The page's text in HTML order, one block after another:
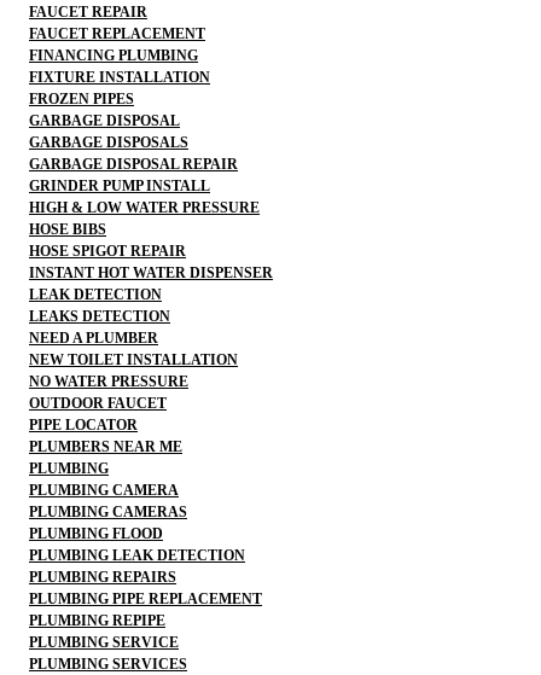
FAUCET REPAIR
FAUCET REPLACEMENT
FINANCING PLUMBING
FIXTURE INSTALLATION
FROZEN PIPES
GARBAGE DISPOSAL
GARBAGE DISPOSALS
GARBAGE DISPOSAL REPAIR
GRINDER PUMP INSTALL
HIGH & LOW WATER PRESSURE
HOSE BIBS
HOSE SPIGOT REPAIR
INSTANT HOT WATER DISPENSER
LEAK DETECTION
LEAKS DETECTION
NEED A PLUMBER
NEW TOILET INSTALLATION
NO WATER PRESSURE
OUTDOOR FAUCET
PIPE LOCATOR
PLUMBERS NEAR ME
PLUMBING
PLUMBING CAMERA
PLUMBING CAMERAS
PLUMBING FLOOD
PLUMBING LEAK DETECTION
PLUMBING REPAIRS
PLUMBING PIPE REPLACEMENT
PLUMBING REPIPE
PLUMBING SERVICE
PLUMBING SERVICES